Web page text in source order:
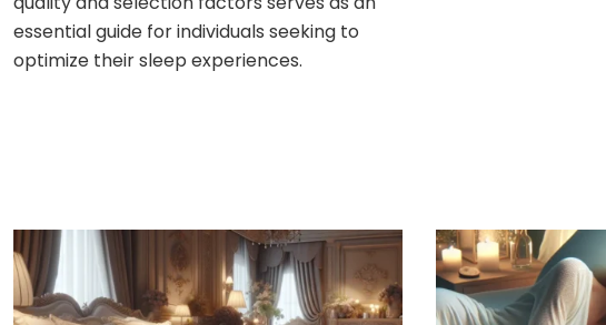
essential guide for individuals seeking to
optimize their sleep experiences.